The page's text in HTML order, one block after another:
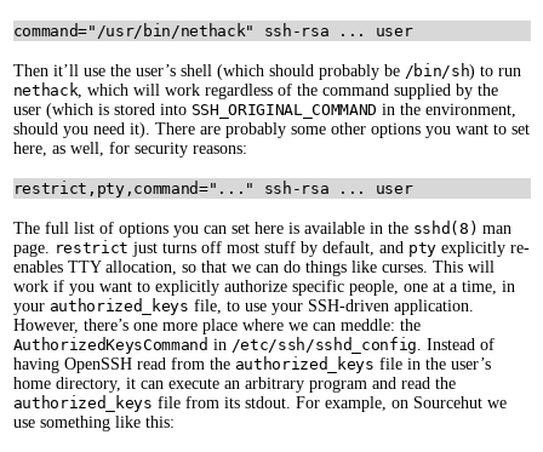
command="/usr/bin/nethack" ssh-rsa ... user
Then it’ll use the user’s shell (which should probably be /bin/sh) to run
nethack , which will work regardless of the command supplied by the
user (which is stored into SSH_ORIGINAL_COMMAND in the environment,
should you need it). There are probably some other options you want to set
here, as well, for security reasons:
restrict,pty,command="..." ssh-rsa ... user
The full list of options you can set here is available in the sshd(8) man
page. restrict just turns off most stuff by default, and ptyexplicitly re-
enables TTY allocation, so that we can do things like curses. This will
work if you want to explicitly authorize specific people, one at a time, in
your authorized_keys file, to use your SSH-driven application.
However, there’s one more place where we can meddle: the
AuthorizedKeysCommand in /etc/ssh/sshd_config. Instead of
having OpenSSH read from the authorized_keys file in the user’s
home directory, it can execute an arbitrary program and read the
authorized_keys file from its stdout. For example, on Sourcehut we
use something like this: